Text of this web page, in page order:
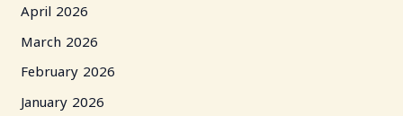
April 2026
March 2026
February 2026
January 2026